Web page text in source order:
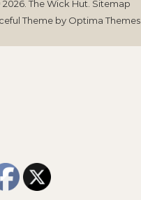
The Wick Hut. Sitemap
Theme by Optima Themes